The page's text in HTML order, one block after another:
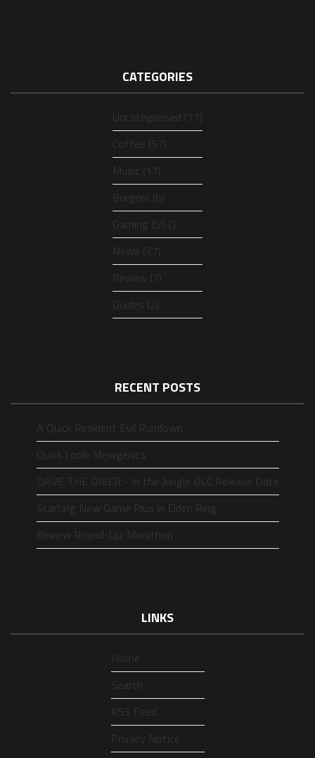
CATEGORIES
Uncategorised (77)
Coffee (57)
Music (17)
Burgers (6)
Gaming (562)
News (27)
Review (7)
Guides (2)
RECENT POSTS
A Quick Resident Evil Rundown
Quick Look: Mewgenics
DAVE THE DIVER - In the Jungle DLC Release Date
Starting New Game Plus in Elden Ring
Review Round-Up: Marathon
LINKS
Home
Search
RSS Feed
Privacy Notice